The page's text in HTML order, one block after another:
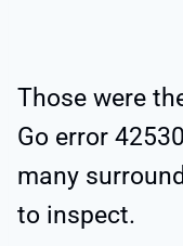
Those were
Go error
many
to inspect.